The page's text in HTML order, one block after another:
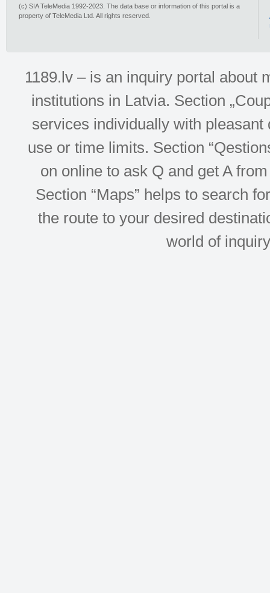
(c) SIA TeleMedia 1992-2023. The data base or information of this portal is a
property of TeleMedia Ltd. All rights reserved.
1189.lv – is an inquiry portal about
institutions in Latvia. Section
services individually with
use or time limits. Section
on online to ask Q and get A
Section “Maps” helps to search
the route to your desired
world of